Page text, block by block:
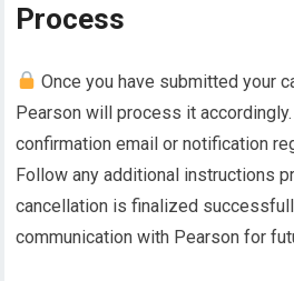
Process
Once you have submitted your
Pearson will process it
confirmation email or notification
Follow any additional instructions
cancellation is finalized
communication with Pearson for